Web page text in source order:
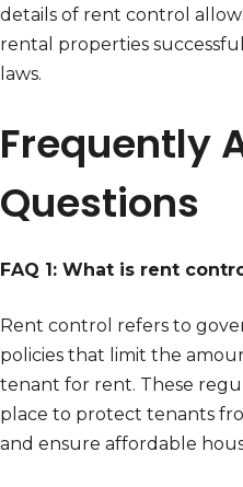
details of rent control
rental properties
laws.
Frequently
Questions
FAQ 1: What is rent
Rent control refers to
policies that limit the
tenant for rent. These
place to protect tenants
and ensure affordable